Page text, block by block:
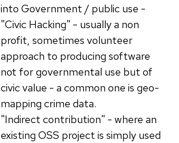
into Government / public use -
"Civic Hacking" - usually a non
profit, sometimes volunteer
approach to producing software
not for governmental use but of
civic value - a common one is geo-
mapping crime data.
"Indirect contribution" - where an
existing OSS project is simply used